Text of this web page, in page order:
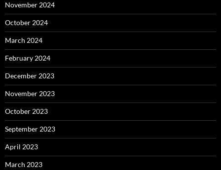
November 2024
October 2024
March 2024
February 2024
December 2023
November 2023
October 2023
September 2023
April 2023
March 2023